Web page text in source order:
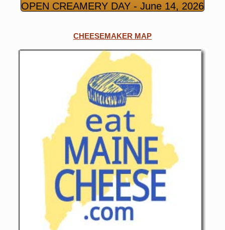
OPEN CREAMERY DAY - June 14, 2026
CHEESEMAKER MAP